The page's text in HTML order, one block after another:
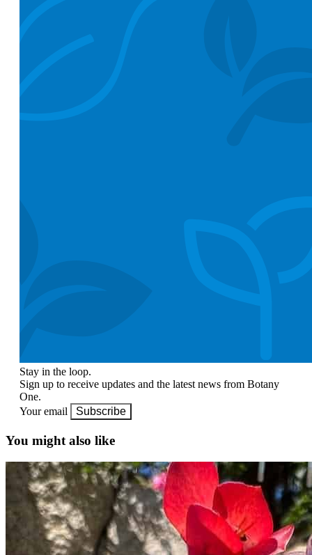
Stay in the loop.
Sign up to receive updates and the latest news from Botany
One.
Your email
Subscribe
You might also like